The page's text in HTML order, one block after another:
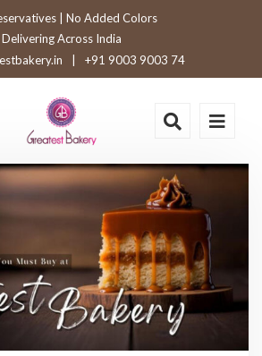
| No Added Colors
Delivering Across India
+91 9003 9003 74